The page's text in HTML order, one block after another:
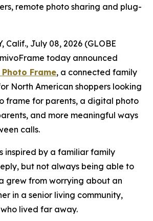
remote photo sharing and plug-
Calif., July 08, 2026 (GLOBE
today announced
Frame, a connected family
North American shoppers looking
frame for parents, a digital photo
and more meaningful ways
calls.
inspired by a familiar family
but not always being able to
grew from worrying about an
in a senior living community,
lived far away.